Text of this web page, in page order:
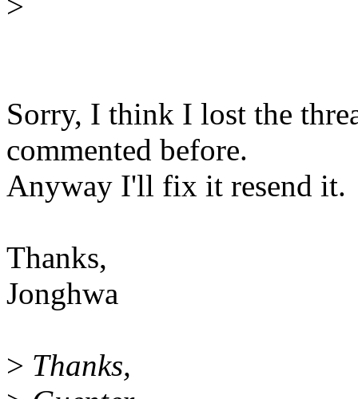
Sorry, I think I lost the
commented before.
Anyway I'll fix it resend it.
Thanks,
Jonghwa
> Thanks,